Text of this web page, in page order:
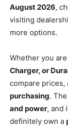
August 2026,
visiting
more options.
Whether you
Charger, or
compare prices,
purchasing. The
and power, and
definitely own a